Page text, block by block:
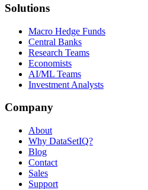
Solutions
Macro Hedge Funds
Central Banks
Research Teams
Economists
AI/ML Teams
Investment Analysts
Company
About
Why DataSetIQ?
Blog
Contact
Sales
Support